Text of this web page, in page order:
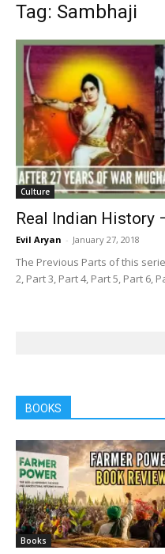
Tag: Sambhaji
Culture
Real Indian History
Evil Aryan - January 27, 2018
The Previous Parts of this
2, Part 3, Part 4, Part 5, Part 6,
BOOKS
Books